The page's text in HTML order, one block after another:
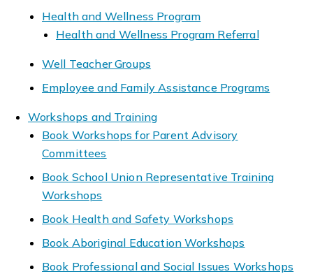
Health and Wellness Program
Health and Wellness Program Referral
Well Teacher Groups
Employee and Family Assistance Programs
Workshops and Training
Book Workshops for Parent Advisory
Committees
Book School Union Representative Training
Workshops
Book Health and Safety Workshops
Book Aboriginal Education Workshops
Book Professional and Social Issues Workshops